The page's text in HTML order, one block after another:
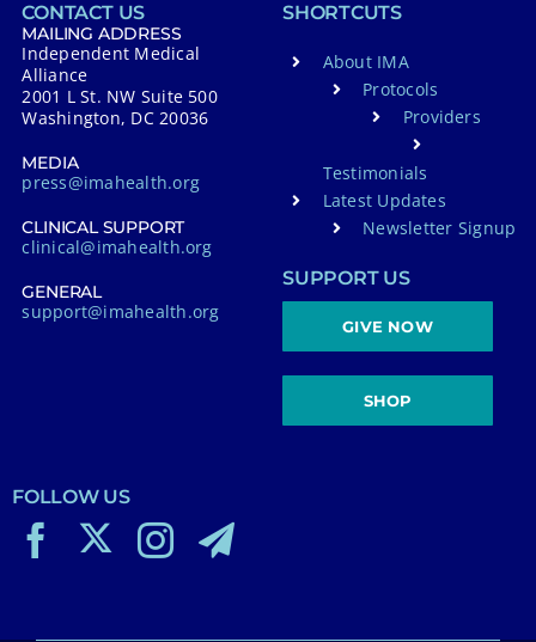
CONTACT US
MAILING ADDRESS
Independent Medical
Alliance
2001 L St. NW Suite 500
Washington, DC 20036
MEDIA
press@imahealth.org
CLINICAL SUPPORT
clinical@imahealth.org
GENERAL
support@imahealth.org
SHORTCUTS
About IMA
Protocols
Providers
Testimonials
Latest Updates
Newsletter Signup
SUPPORT US
GIVE NOW
SHOP
FOLLOW US